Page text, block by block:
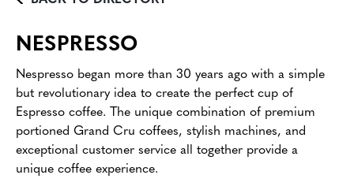
NESPRESSO
Nespresso began more than 30 years ago with a simple
but revolutionary idea to create the perfect cup of
Espresso coffee. The unique combination of premium
portioned Grand Cru coffees, stylish machines, and
exceptional customer service all together provide a
unique coffee experience.